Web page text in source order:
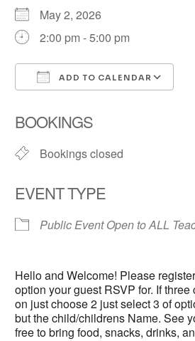
May 2, 2026
2:00 pm - 5:00 pm
ADD TO CALENDAR
BOOKINGS
Bookings closed
EVENT TYPE
Public Event Open to ALL
Hello and Welcome! Please
option your guest RSVP for. If
on just choose 2 just select 3 of
but the child/childrens Name. See
free to bring food, snacks, drinks,